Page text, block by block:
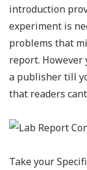
introduction
experiment is
problems that
report.
a publisher till
that readers
Take your